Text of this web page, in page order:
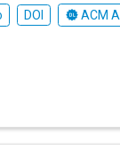
DOI ACM